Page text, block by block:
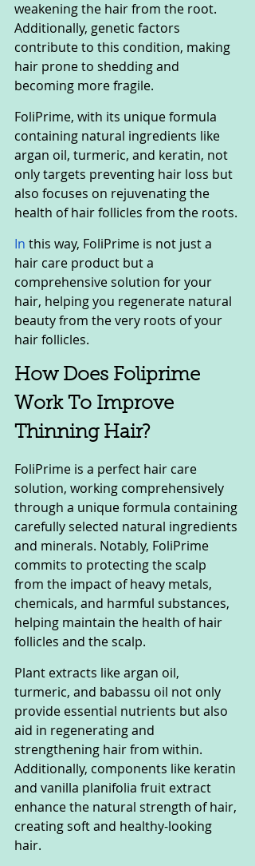
weakening the hair from the root.
Additionally, genetic factors
contribute to this condition, making
hair prone to shedding and
becoming more fragile.
FoliPrime, with its unique formula
containing natural ingredients like
argan oil, turmeric, and keratin, not
only targets preventing hair loss but
also focuses on rejuvenating the
health of hair follicles from the roots.
In this way, FoliPrime is not just a
hair care product but a
comprehensive solution for your
hair, helping you regenerate natural
beauty from the very roots of your
hair follicles.
How Does Foliprime
Work To Improve
Thinning Hair?
FoliPrime is a perfect hair care
solution, working comprehensively
through a unique formula containing
carefully selected natural ingredients
and minerals. Notably, FoliPrime
commits to protecting the scalp
from the impact of heavy metals,
chemicals, and harmful substances,
helping maintain the health of hair
follicles and the scalp.
Plant extracts like argan oil,
turmeric, and babassu oil not only
provide essential nutrients but also
aid in regenerating and
strengthening hair from within.
Additionally, components like keratin
and vanilla planifolia fruit extract
enhance the natural strength of hair,
creating soft and healthy-looking
hair.